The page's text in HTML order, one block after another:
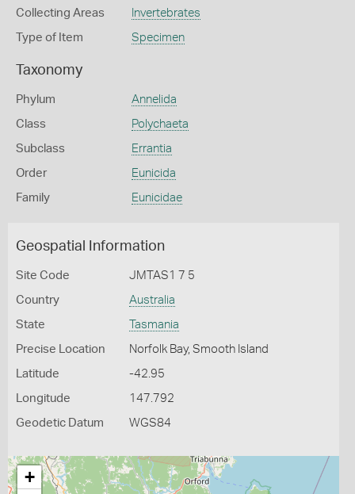
Collecting Areas Invertebrates
Type of Item Specimen
Taxonomy
Phylum Annelida
Class Polychaeta
Subclass Errantia
Order Eunicida
Family Eunicidae
Geospatial Information
Site Code JMTAS1 7 5
Country Australia
State Tasmania
Precise Location Norfolk Bay, Smooth Island
Latitude -42.95
Longitude 147.792
Geodetic Datum WGS84
+